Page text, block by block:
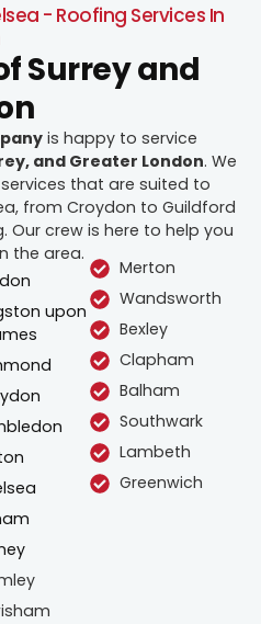
- Roofing Services In
Surrey and
is happy to service
and Greater London. We
that are suited to
from Croydon to Guildford
Our crew is here to help you
the area.
upon
Merton
Wandsworth
Bexley
Clapham
Balham
Southwark
Lambeth
Greenwich